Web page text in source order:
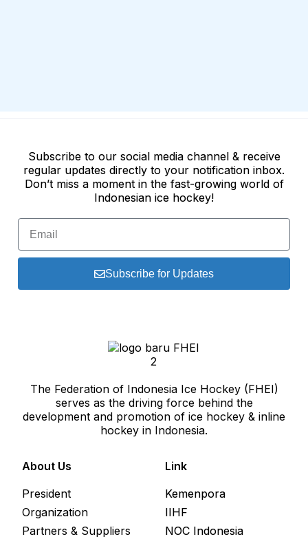
Subscribe to our social media channel & receive
regular updates directly to your notification inbox.
Don’t miss a moment in the fast-growing world of
Indonesian ice hockey!
Subscribe for Updates
The Federation of Indonesia Ice Hockey (FHEI)
serves as the driving force behind the
development and promotion of ice hockey & inline
hockey in Indonesia.
About Us
President
Organization
Partners & Suppliers
Link
Kemenpora
IIHF
NOC Indonesia